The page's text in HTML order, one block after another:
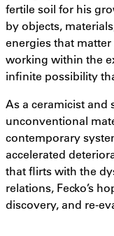
fertile soil for his
by objects,
energies that
working within the
infinite possibility
As a ceramicist and
unconventional
contemporary
accelerated
that flirts with the
relations, Fecko’s
discovery, and re-